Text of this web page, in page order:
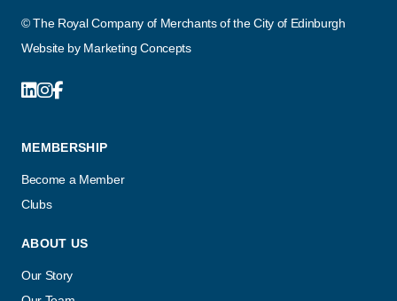
© The Royal Company of Merchants of the City of Edinburgh
Website by Marketing Concepts
MEMBERSHIP
Become a Member
Clubs
ABOUT US
Our Story